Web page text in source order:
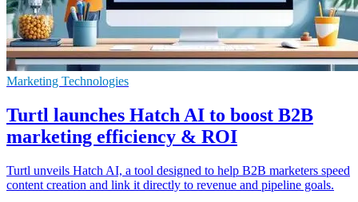
Marketing Technologies
Turtl launches Hatch AI to boost B2B
marketing efficiency & ROI
Turtl unveils Hatch AI, a tool designed to help B2B marketers speed
content creation and link it directly to revenue and pipeline goals.